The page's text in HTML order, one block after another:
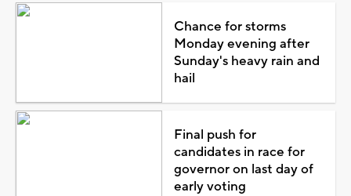
Chance for storms
Monday evening after
Sunday's heavy rain and
hail
Final push for
candidates in race for
governor on last day of
early voting